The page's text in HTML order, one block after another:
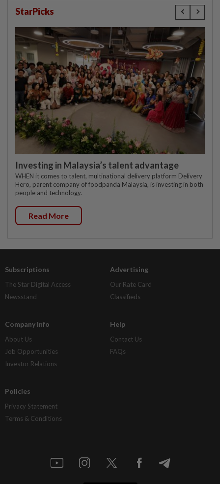
StarPicks
Investing in Malaysia’s talent advantage
WHEN it comes to talent, multinational delivery platform Delivery
Hero, parent company of foodpanda Malaysia, is investing in both
people and technology.
Read More
Subscriptions
The Star Digital Access
Newsstand
Advertising
Our Rate Card
Classifieds
Company Info
About Us
Job Opportunities
Investor Relations
Help
Contact Us
FAQs
Policies
Privacy Statement
Terms & Conditions